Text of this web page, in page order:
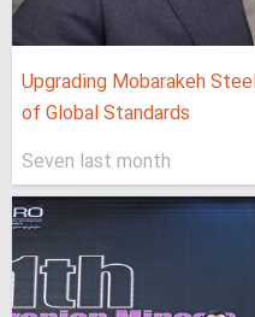
Upgrading Mobarakeh
of Global Standards
Seven last month